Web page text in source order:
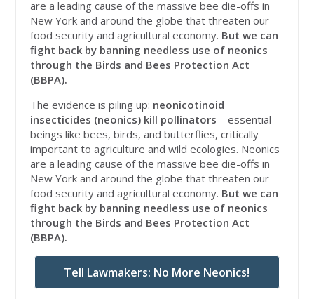
are a leading cause of the massive bee die-offs in
New York and around the globe that threaten our
food security and agricultural economy. But we can
fight back by banning needless use of neonics
through the Birds and Bees Protection Act
(BBPA).
The evidence is piling up: neonicotinoid
insecticides (neonics) kill pollinators—essential
beings like bees, birds, and butterflies, critically
important to agriculture and wild ecologies. Neonics
are a leading cause of the massive bee die-offs in
New York and around the globe that threaten our
food security and agricultural economy. But we can
fight back by banning needless use of neonics
through the Birds and Bees Protection Act
(BBPA).
Tell Lawmakers: No More Neonics!